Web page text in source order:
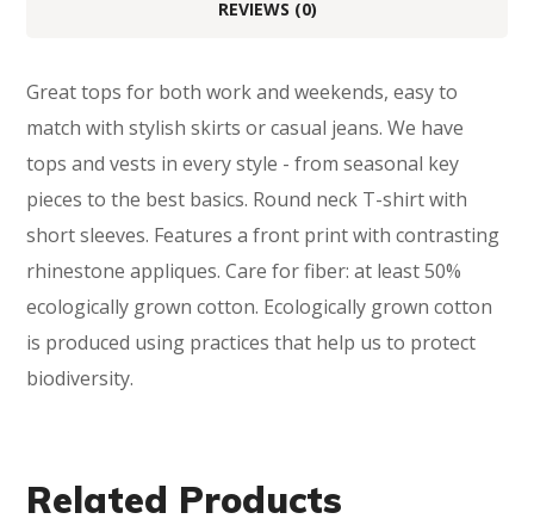
REVIEWS (0)
Great tops for both work and weekends, easy to
match with stylish skirts or casual jeans. We have
tops and vests in every style ­- from seasonal key
pieces to the best basics. Round neck T-shirt with
short sleeves. Features a front print with contrasting
rhinestone appliques. Care for fiber: at least 50%
ecologically grown cotton. Ecologically grown cotton
is produced using practices that help us to protect
biodiversity.
Related Products